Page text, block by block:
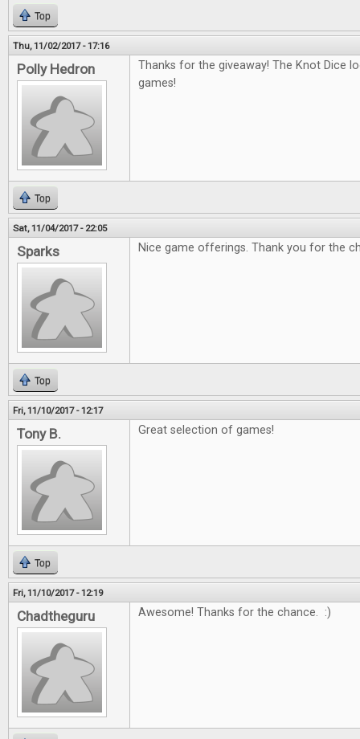
Top
Thu, 11/02/2017 - 17:16
Polly Hedron
Thanks for the giveaway! The Knot Dice
games!
Top
Sat, 11/04/2017 - 22:05
Sparks Nice game offerings. Thank you for the
Top
Fri, 11/10/2017 - 12:17
Tony B. Great selection of games!
Top
Fri, 11/10/2017 - 12:19
Chadtheguru Awesome! Thanks for the chance. :)